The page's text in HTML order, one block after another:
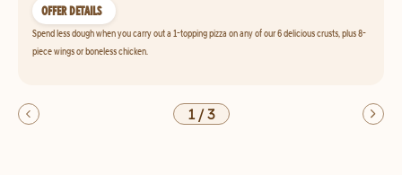
OFFER DETAILS
Spend less dough when you carry out a 1-topping pizza on any of our 6 delicious crusts, plus 8-
piece wings or boneless chicken.
1/3